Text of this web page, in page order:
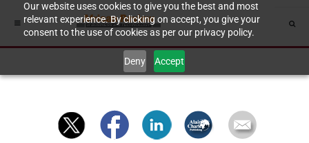
Our website uses cookies to give you the best and most
relevant experience. By clicking on accept, you give your
consent to the use of cookies as per our privacy policy.
Deny Accept